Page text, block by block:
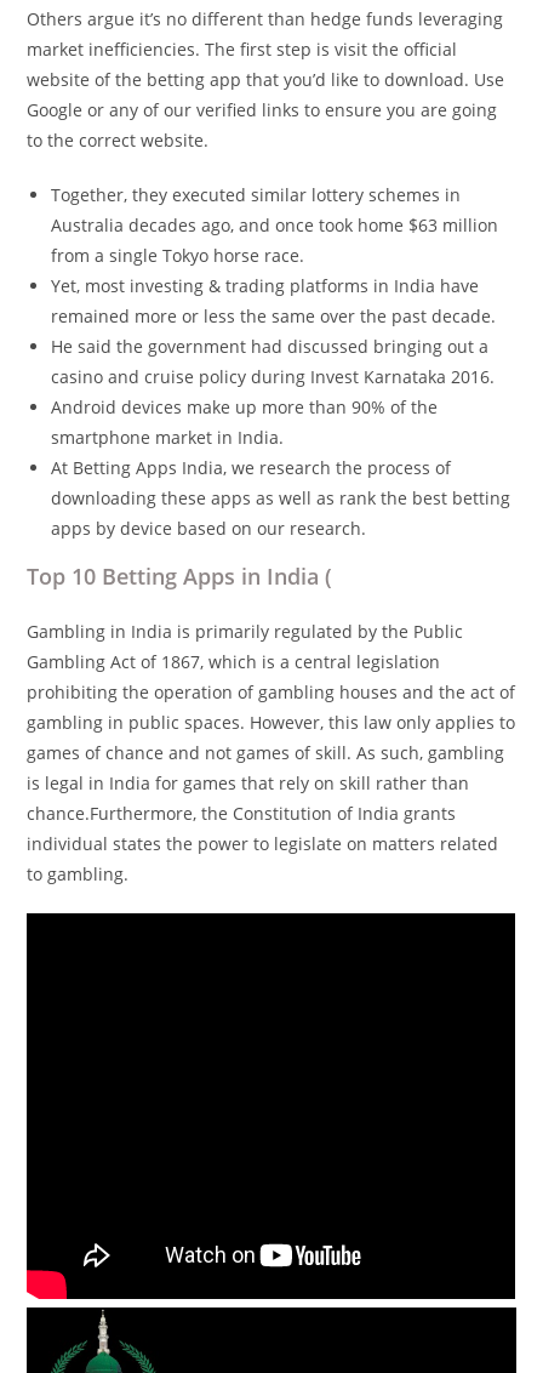
Others argue it’s no different than hedge funds leveraging
market inefficiencies. The first step is visit the official
website of the betting app that you’d like to download. Use
Google or any of our verified links to ensure you are going
to the correct website.
Together, they executed similar lottery schemes in
Australia decades ago, and once took home $63 million
from a single Tokyo horse race.
Yet, most investing & trading platforms in India have
remained more or less the same over the past decade.
He said the government had discussed bringing out a
casino and cruise policy during Invest Karnataka 2016.
Android devices make up more than 90% of the
smartphone market in India.
At Betting Apps India, we research the process of
downloading these apps as well as rank the best betting
apps by device based on our research.
Top 10 Betting Apps in India (
Gambling in India is primarily regulated by the Public
Gambling Act of 1867, which is a central legislation
prohibiting the operation of gambling houses and the act of
gambling in public spaces. However, this law only applies to
games of chance and not games of skill. As such, gambling
is legal in India for games that rely on skill rather than
chance.Furthermore, the Constitution of India grants
individual states the power to legislate on matters related
to gambling.